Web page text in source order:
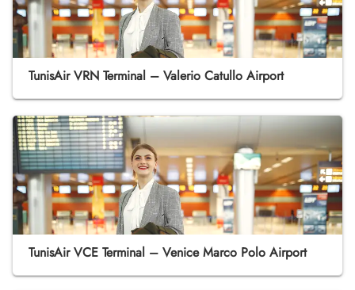
TunisAir VRN Terminal – Valerio Catullo Airport
TunisAir VCE Terminal – Venice Marco Polo Airport